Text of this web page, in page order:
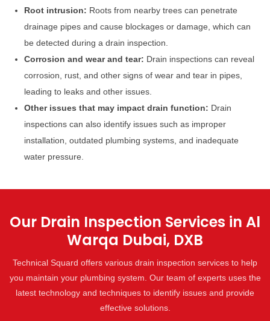
Root intrusion: Roots from nearby trees can penetrate
drainage pipes and cause blockages or damage, which can
be detected during a drain inspection.
Corrosion and wear and tear: Drain inspections can reveal
corrosion, rust, and other signs of wear and tear in pipes,
leading to leaks and other issues.
Other issues that may impact drain function: Drain
inspections can also identify issues such as improper
installation, outdated plumbing systems, and inadequate
water pressure.
Our Drain Inspection Services in Al
Warqa Dubai, DXB
Technical Squard offers various drain inspection services to help
you maintain your plumbing system. Our team of experts uses the
latest technology and techniques to identify issues and provide
effective solutions.